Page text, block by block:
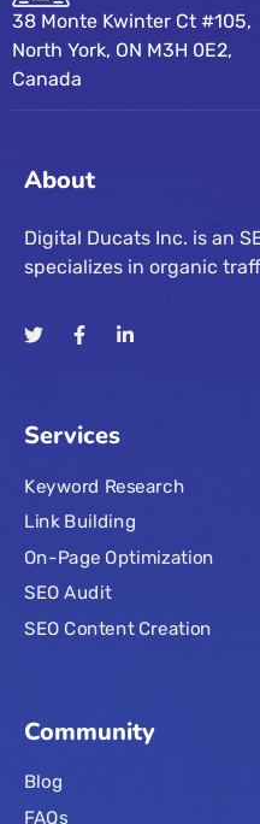
38 Monte Kwinter Ct #105,
North York, ON M3H 0E2,
Canada
About
Digital Ducats Inc. is an
specializes in organic
Services
Keyword Research
Link Building
On-Page Optimization
SEO Audit
SEO Content Creation
Community
Blog
FAQs